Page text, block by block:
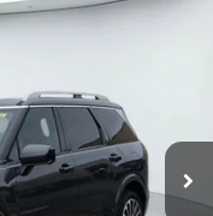
Ext.
$58,820
+$225